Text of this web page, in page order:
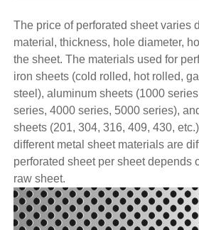
The price of perforated sheetvaries
material, thickness, hole diameter,
the sheet. The materials used for
iron sheets (cold rolled, hot rolled,
steel), aluminum sheets (1000
series, 4000 series, 5000 series),
sheets (201, 304, 316, 409, 430,
different metal sheet materials are
perforated sheet per sheet depends
raw sheet.